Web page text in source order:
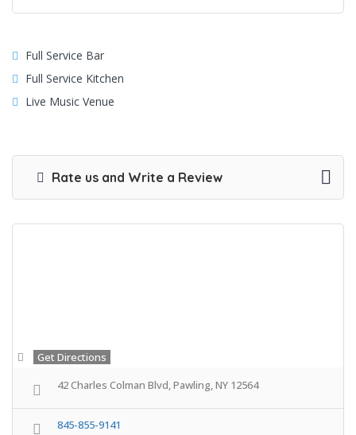
Full Service Bar
Full Service Kitchen
Live Music Venue
Rate us and Write a Review
Get Directions
42 Charles Colman Blvd, Pawling, NY 12564
845-855-9141